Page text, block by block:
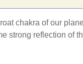
chakra of our
strong reflection of